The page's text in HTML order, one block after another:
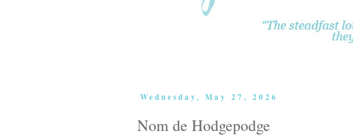
Wednesday, May 27, 2026
Nom de Hodgepodge